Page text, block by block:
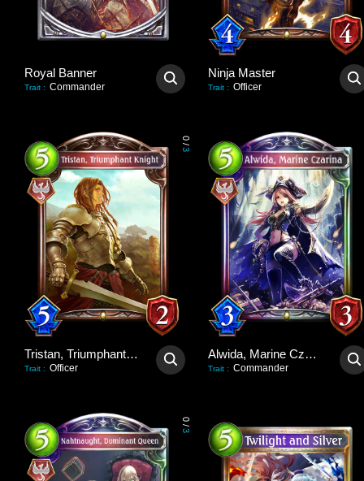
Royal Banner
Trait : Commander
Ninja Master
Trait : Officer
0
/
3
Tristan, Triumphant Knight
Trait : Officer
Alwida, Marine Czarina
Trait : Commander
0
/
3